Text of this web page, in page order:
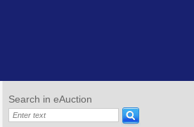
Search in eAuction